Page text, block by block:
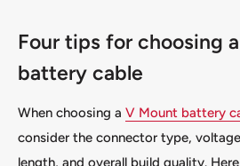
Four tips for choosing
battery cable
When choosing a V Mount battery
consider the connector type,
length, and overall build quality.